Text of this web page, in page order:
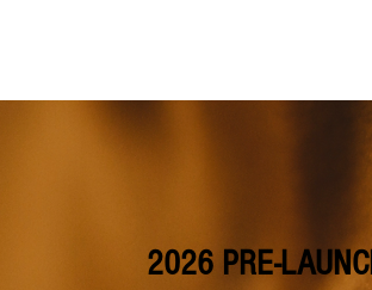
2026 PRE-